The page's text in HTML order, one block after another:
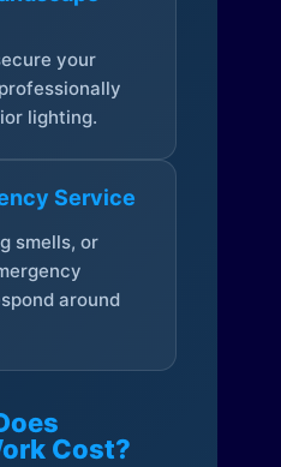
your
lighting.
Service
smells, or
around
Cost?